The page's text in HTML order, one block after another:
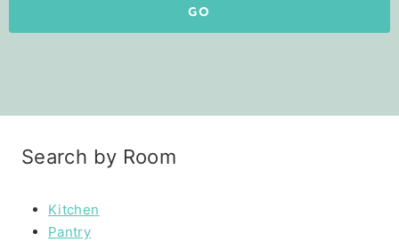
GO
Search by Room
Kitchen
Pantry